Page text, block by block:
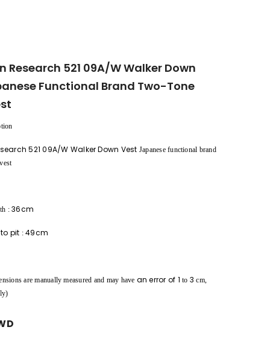
Research 521 09A/W Walker Down
Functional Brand Two-Tone
521 09A/W Walker Down Vest Japanese functional brand
: 36cm
to pit : 49cm
are manually measured and may have an error of 1 to 3 cm,